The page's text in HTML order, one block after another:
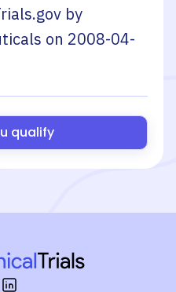
by
on 2008-04-
qualify